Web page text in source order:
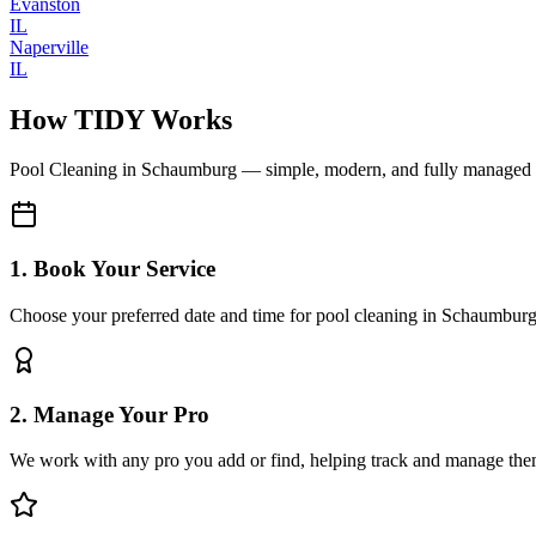
IL
Naperville
IL
How TIDY Works
Pool Cleaning in Schaumburg — simple, modern, and fully managed
1. Book Your Service
Choose your preferred date and time for pool cleaning in Schaumburg
2. Manage Your Pro
We work with any pro you add or find, helping track and manage